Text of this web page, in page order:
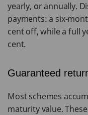
yearly, or annually.
payments: a six-
cent off, while a full
cent.
Guaranteed
Most schemes
maturity value.